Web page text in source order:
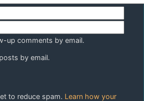
up comments by email.
by email.
to reduce spam. Learn how your